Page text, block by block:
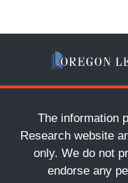
The information
Research website
only. We do not
endorse any